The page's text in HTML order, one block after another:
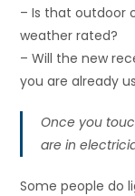
– Is that outdoor
weather rated?
– Will the new
you are already
Once you
are in
Some people do